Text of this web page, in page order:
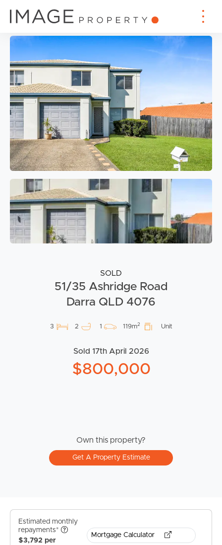
SOLD
51/35 Ashridge Road
Darra QLD 4076
3 2 1 119m2 Unit
Sold 17th April 2026
$800,000
Own this property?
Get A Property Estimate
Estimated monthly
repayments*
$3,792 per
Mortgage Calculator